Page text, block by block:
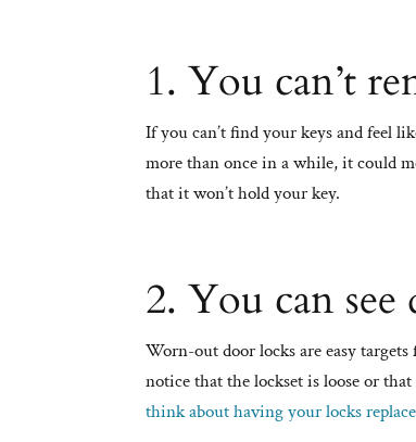
1. You can’t
If you can’t find your keys and feel
more than once in a while, it could
that it won’t hold your key.
2. You can
Worn-out door locks are easy
notice that the lockset is loose or
think about having your locks